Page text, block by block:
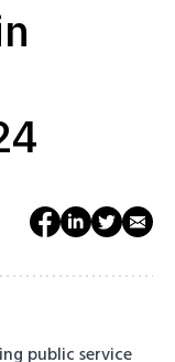
public service